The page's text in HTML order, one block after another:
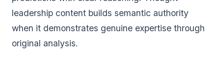
leadership content builds semantic authority
when it demonstrates genuine expertise through
original analysis.